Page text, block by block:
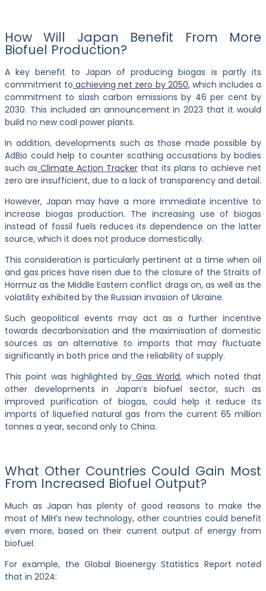
How Will Japan Benefit From More
Biofuel Production?
A key benefit to Japan of producing biogas is partly its
commitment to achieving net zero by 2050, which includes a
commitment to slash carbon emissions by 46 per cent by
2030. This included an announcement in 2023 that it would
build no new coal power plants.
In addition, developments such as those made possible by
AdBio could help to counter scathing accusations by bodies
such as Climate Action Tracker that its plans to achieve net
zero are insufficient, due to a lack of transparency and detail.
However, Japan may have a more immediate incentive to
increase biogas production. The increasing use of biogas
instead of fossil fuels reduces its dependence on the latter
source, which it does not produce domestically.
This consideration is particularly pertinent at a time when oil
and gas prices have risen due to the closure of the Straits of
Hormuz as the Middle Eastern conflict drags on, as well as the
volatility exhibited by the Russian invasion of Ukraine.
Such geopolitical events may act as a further incentive
towards decarbonisation and the maximisation of domestic
sources as an alternative to imports that may fluctuate
significantly in both price and the reliability of supply.
This point was highlighted by Gas World, which noted that
other developments in Japan’s biofuel sector, such as
improved purification of biogas, could help it reduce its
imports of liquefied natural gas from the current 65 million
tonnes a year, second only to China.
What Other Countries Could Gain Most
From Increased Biofuel Output?
Much as Japan has plenty of good reasons to make the
most of MIH’s new technology, other countries could benefit
even more, based on their current output of energy from
biofuel.
For example, the Global Bioenergy Statistics Report noted
that in 2024: